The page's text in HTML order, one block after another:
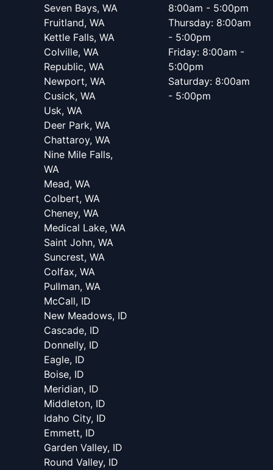
Seven Bays, WA
Fruitland, WA
Kettle Falls, WA
Colville, WA
Republic, WA
Newport, WA
Cusick, WA
Usk, WA
Deer Park, WA
Chattaroy, WA
Nine Mile Falls,
WA
Mead, WA
Colbert, WA
Cheney, WA
Medical Lake, WA
Saint John, WA
Suncrest, WA
Colfax, WA
Pullman, WA
McCall, ID
New Meadows, ID
Cascade, ID
Donnelly, ID
Eagle, ID
Boise, ID
Meridian, ID
Middleton, ID
Idaho City, ID
Emmett, ID
Garden Valley, ID
Round Valley, ID
8:00am - 5:00pm
Thursday: 8:00am
- 5:00pm
Friday: 8:00am -
5:00pm
Saturday: 8:00am
- 5:00pm